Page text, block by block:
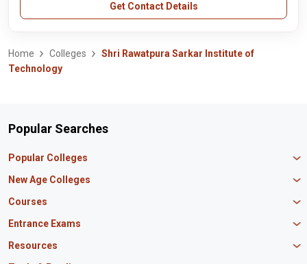
Get Contact Details
Home Colleges
Shri Rawatpura Sarkar Institute of
Technology
Popular Searches
Popular Colleges
Manipal University Jaipur
IBS Hyderabad
Amity University Mumbai
IIT Bombay
New Age Colleges
Newton School
Master union school of business
Mirai School of Technology
Courses
MBA in Finance
MBA Business Analytics
Entrance Exams
CAT Exam
Resources